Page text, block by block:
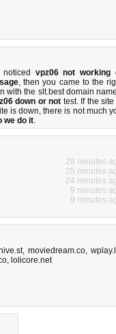
vpz06 not working
, then you came to the
with the slt.best domain
down or not test. If the
is down, there is not much
we do it.
28 minutes
25 minutes
24 minutes
9 minutes
9 minutes
,moviedream.co,
, lolicore.net